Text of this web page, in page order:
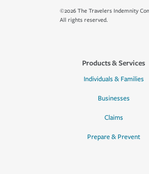
©2026 The Travelers Indemnity
All rights reserved.
Products & Services
Individuals & Families
Businesses
Claims
Prepare & Prevent